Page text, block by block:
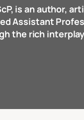
is an author,
Assistant
the rich